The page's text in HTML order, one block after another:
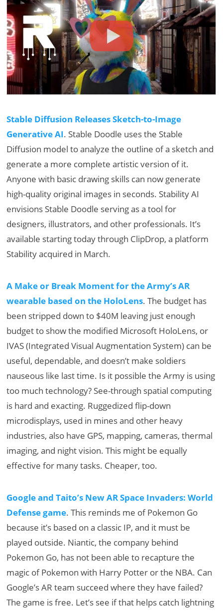
Stable Diffusion Releases Sketch-to-Image
Generative AI. Stable Doodle​ uses the Stable
Diffusion model to analyze the outline of a sketch and
generate​ ​a​ more complete artistic version of it.
Anyone with basic drawing skills can now generate
high-quality original images in seconds.​ Stability AI
envisions Stable Doodle serving as a tool for
designers, illustrators, and other professionals. It’s
available starting today through ClipDrop, a platform
Stability acquired in March.
A Make or Break Moment for the Army’s AR
wearable based on the HoloLens. The budget has
been stripped down to $40M leaving just enough
budget to show the modified Microsoft HoloLens, or
IVAS (Integrated Visual Augmentation System) can be
useful, dependable, and doesn’t make soldiers
nauseous like last time. Is it possible the Army is using
too much technology? See-through spatial computing
is hard and exacting. Ruggedized flip-down
microdisplays, used in mines and other heavy
industries, also have GPS, mapping, cameras, thermal
imaging, and night vision. This might be equally
effective for many tasks. Cheaper, too.
Google and Taito’s New AR Space Invaders: World
Defense game. This reminds me of Pokemon Go
because it’s based on a classic IP, and it must be
played outside. Niantic, the company behind
Pokemon Go, has not been able to recapture the
magic of Pokemon with Harry Potter or the NBA. Can
Google’s AR team succeed where they have failed?
The game is free. Let’s see if that helps catch lightning